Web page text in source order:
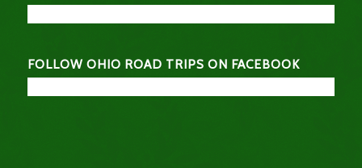
FOLLOW OHIO ROAD TRIPS ON FACEBOOK